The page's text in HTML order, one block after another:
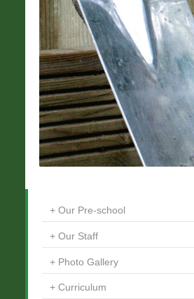
Our Pre-school
Our Staff
Photo Gallery
Curriculum